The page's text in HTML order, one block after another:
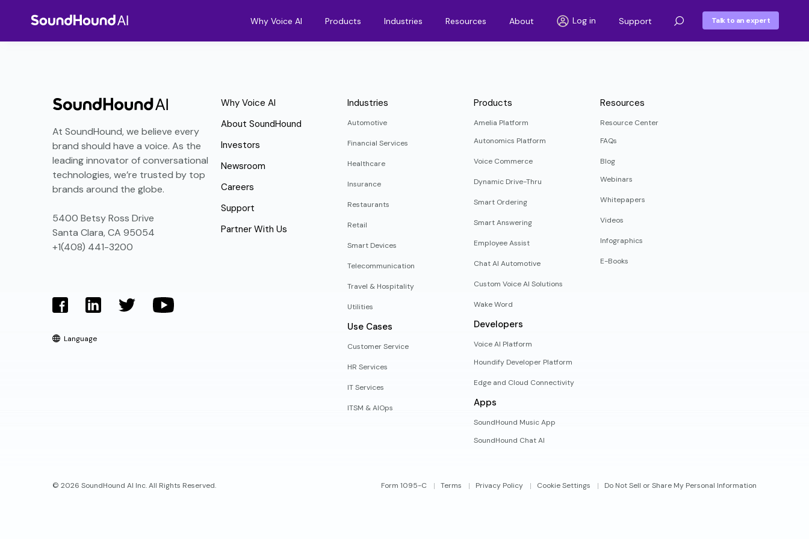
Why Voice AI Products Industries Resources About Log in Support Talk to an expert
At SoundHound, we believe every
brand should have a voice. As the
leading innovator of conversational
technologies, we’re trusted by top
brands around the globe.
5400 Betsy Ross Drive
Santa Clara, CA 95054
+1(408) 441-3200
Why Voice AI
About SoundHound
Investors
Newsroom
Careers
Support
Partner With Us
Industries
Automotive
Financial Services
Healthcare
Insurance
Restaurants
Retail
Smart Devices
Telecommunication
Travel & Hospitality
Utilities
Use Cases
Customer Service
HR Services
IT Services
ITSM & AIOps
Products
Amelia Platform
Autonomics Platform
Voice Commerce
Dynamic Drive-Thru
Smart Ordering
Smart Answering
Employee Assist
Chat AI Automotive
Custom Voice AI Solutions
Wake Word
Developers
Voice AI Platform
Houndify Developer Platform
Edge and Cloud Connectivity
Apps
SoundHound Music App
SoundHound Chat AI
Resources
Resource Center
FAQs
Blog
Webinars
Whitepapers
Videos
Infographics
E-Books
Language
© 2026 SoundHound AI Inc. All Rights Reserved. Form 1095-C Terms Privacy Policy Cookie Settings Do Not Sell or Share My Personal Information